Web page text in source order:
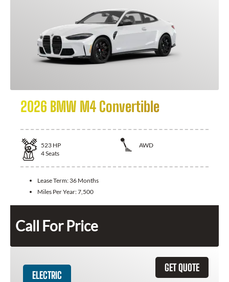
2026 BMW M4 Convertible
523 HP
AWD
4Seats
Lease Term: 36 Months
Miles Per Year:7,500
Call For Price
GET QUOTE
ELECTRIC